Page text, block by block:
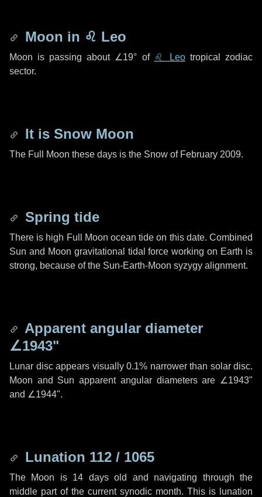
Moon in ♌ Leo
Moon is passing about ∠19° of ♌ Leotropical zodiac
sector.
It is Snow Moon
The Full Moon these days is the Snow of February 2009.
Spring tide
There is high Full Moon ocean tide on this date. Combined
Sun and Moon gravitational tidal force working on Earth is
strong, because of the Sun-Earth-Moon syzygy alignment.
Apparent angular diameter
∠1943"
Lunar disc appears visually 0.1% narrower than solar disc.
Moon and Sun apparent angular diameters are ∠1943"
and ∠1944".
Lunation 112 / 1065
The Moon is 14 days old and navigating through the
middle part of the current synodic month. This is lunation